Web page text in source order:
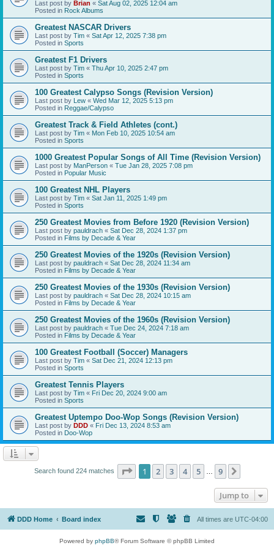
Last post by Brian « Sat Aug 02, 2025 12:04 am
Posted in Rock Albums
Greatest NASCAR Drivers
Last post by Tim « Sat Apr 12, 2025 7:38 pm
Posted in Sports
Greatest F1 Drivers
Last post by Tim « Thu Apr 10, 2025 2:47 pm
Posted in Sports
100 Greatest Calypso Songs (Revision Version)
Last post by Lew « Wed Mar 12, 2025 5:13 pm
Posted in Reggae/Calypso
Greatest Track & Field Athletes (cont.)
Last post by Tim « Mon Feb 10, 2025 10:54 am
Posted in Sports
1000 Greatest Popular Songs of All Time (Revision Version)
Last post by ManPerson « Tue Jan 28, 2025 7:08 pm
Posted in Popular Music
100 Greatest NHL Players
Last post by Tim « Sat Jan 11, 2025 1:49 pm
Posted in Sports
250 Greatest Movies from Before 1920 (Revision Version)
Last post by pauldrach « Sat Dec 28, 2024 1:37 pm
Posted in Films by Decade & Year
250 Greatest Movies of the 1920s (Revision Version)
Last post by pauldrach « Sat Dec 28, 2024 11:34 am
Posted in Films by Decade & Year
250 Greatest Movies of the 1930s (Revision Version)
Last post by pauldrach « Sat Dec 28, 2024 10:15 am
Posted in Films by Decade & Year
250 Greatest Movies of the 1960s (Revision Version)
Last post by pauldrach « Tue Dec 24, 2024 7:18 am
Posted in Films by Decade & Year
100 Greatest Football (Soccer) Managers
Last post by Tim « Sat Dec 21, 2024 12:13 pm
Posted in Sports
Greatest Tennis Players
Last post by Tim « Fri Dec 20, 2024 9:00 am
Posted in Sports
Greatest Uptempo Doo-Wop Songs (Revision Version)
Last post by DDD « Fri Dec 13, 2024 8:53 am
Posted in Doo-Wop
Search found 224 matches Page 1of 9
1 2 3 4 5 9
Jump to
DDD Home Board index All times are UTC-04:00
Powered by phpBB® Forum Software © phpBB Limited